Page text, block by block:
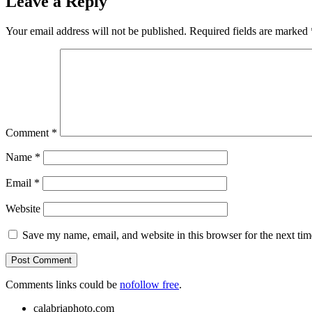
Your email address will not be published. Required fields are marked
Comment *
Name *
Email *
Website
Save my name, email, and website in this browser for the next
Comments links could be nofollow free.
calabriaphoto.com